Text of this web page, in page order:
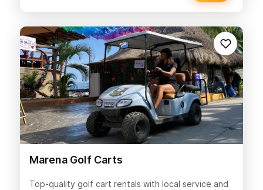
Marena Golf Carts
Top-quality golf cart rentals with local service and